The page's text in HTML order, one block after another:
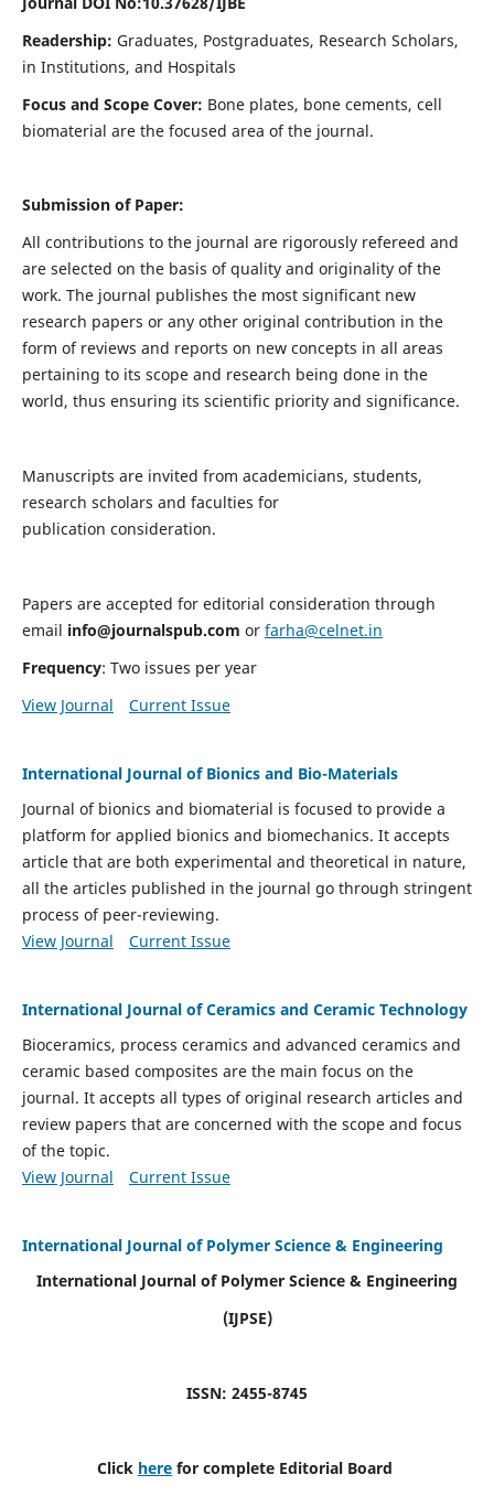
Readership: Graduates, Postgraduates, Research Scholars,
in Institutions, and Hospitals
Focus and Scope Cover: Bone plates, bone cements, cell
biomaterial are the focused area of the journal.
Submission of Paper:
All contributions to the journal are rigorously refereed and
are selected on the basis of quality and originality of the
work. The journal publishes the most significant new
research papers or any other original contribution in the
form of reviews and reports on new concepts in all areas
pertaining to its scope and research being done in the
world, thus ensuring its scientific priority and significance.
Manuscripts are invited from academicians, students,
research scholars and faculties for
publication consideration.
Papers are accepted for editorial consideration through
email info@journalspub.com or farha@celnet.in
Frequency: Two issues per year
View Journal
Current Issue
International Journal of Bionics and Bio-Materials
Journal of bionics and biomaterial is focused to provide a
platform for applied bionics and biomechanics. It accepts
article that are both experimental and theoretical in nature,
all the articles published in the journal go through stringent
process of peer-reviewing.
View Journal
Current Issue
International Journal of Ceramics and Ceramic Technology
Bioceramics, process ceramics and advanced ceramics and
ceramic based composites are the main focus on the
journal. It accepts all types of original research articles and
review papers that are concerned with the scope and focus
of the topic.
View Journal
Current Issue
International Journal of Polymer Science & Engineering
International Journal of Polymer Science & Engineering
(IJPSE)
ISSN: 2455-8745
Click here for complete Editorial Board